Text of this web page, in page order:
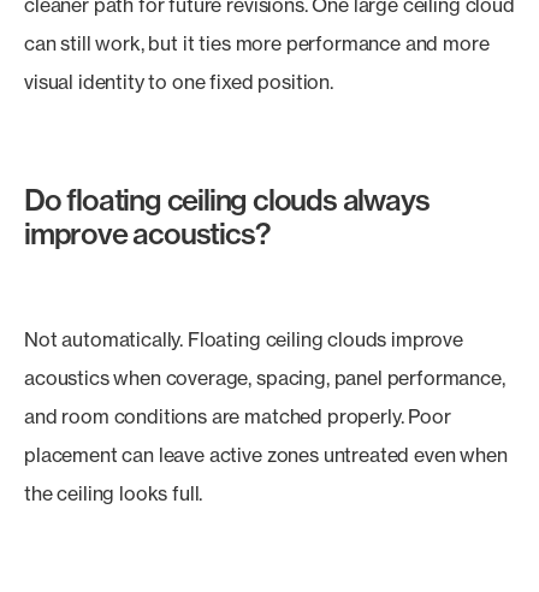
cleaner path for future revisions. One large ceiling cloud
can still work, but it ties more performance and more
visual identity to one fixed position.
Do floating ceiling clouds always
improve acoustics?
Not automatically. Floating ceiling clouds improve
acoustics when coverage, spacing, panel performance,
and room conditions are matched properly. Poor
placement can leave active zones untreated even when
the ceiling looks full.